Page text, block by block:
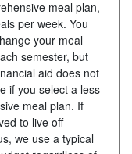
meal plan,
per week. You
your meal
semester, but
aid does not
if you select a less
meal plan. If
to live off
we use a typical